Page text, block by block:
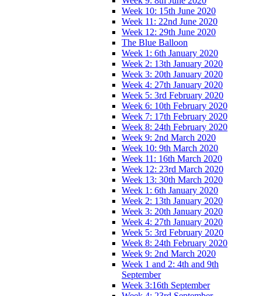
Week 10: 15th June 2020
Week 11: 22nd June 2020
Week 12: 29th June 2020
The Blue Balloon
Week 1: 6th January 2020
Week 2: 13th January 2020
Week 3: 20th January 2020
Week 4: 27th January 2020
Week 5: 3rd February 2020
Week 6: 10th February 2020
Week 7: 17th February 2020
Week 8: 24th February 2020
Week 9: 2nd March 2020
Week 10: 9th March 2020
Week 11: 16th March 2020
Week 12: 23rd March 2020
Week 13: 30th March 2020
Week 1: 6th January 2020
Week 2: 13th January 2020
Week 3: 20th January 2020
Week 4: 27th January 2020
Week 5: 3rd February 2020
Week 8: 24th February 2020
Week 9: 2nd March 2020
Week 1 and 2: 4th and 9th
September
Week 3:16th September